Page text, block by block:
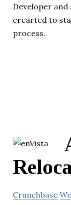
Developer
crearted to
process.
Crunchbase